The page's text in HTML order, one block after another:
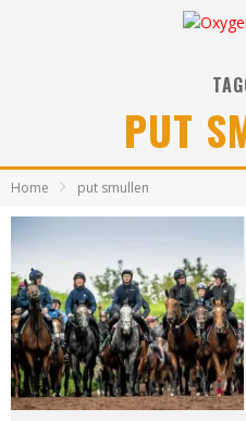
PUT
Home put smullen